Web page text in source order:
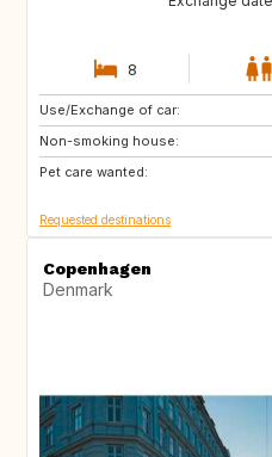
8
Use/Exchange of car:
Non-smoking house:
Pet care wanted:
CA
SE
IT
Requested destinations
Copenhagen
Denmark